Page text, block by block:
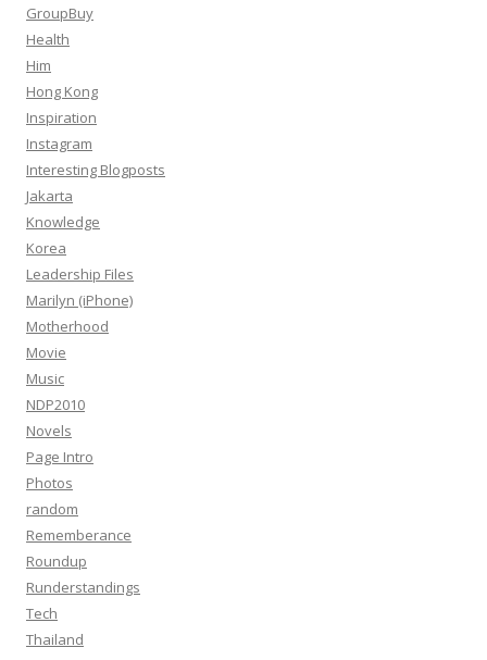
GroupBuy
Health
Him
Hong Kong
Inspiration
Instagram
Interesting Blogposts
Jakarta
Knowledge
Korea
Leadership Files
Marilyn (iPhone)
Motherhood
Movie
Music
NDP2010
Novels
Page Intro
Photos
random
Rememberance
Roundup
Runderstandings
Tech
Thailand